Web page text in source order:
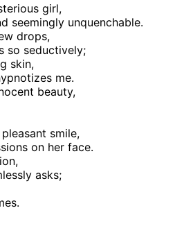
girl,
seemingly unquenchable.
drops,
so seductively;
skin,
me.
beauty,
smile,
on her face.
asks;